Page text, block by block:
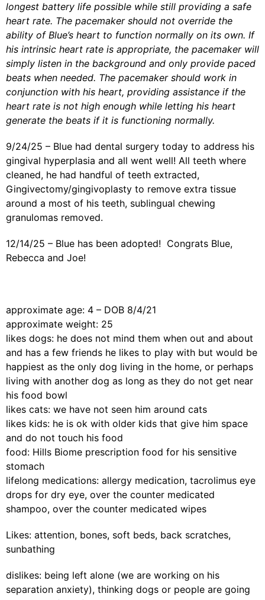
longest battery life possible while still providing a safe
heart rate. The pacemaker should not override the
ability of Blue’s heart to function normally on its own. If
his intrinsic heart rate is appropriate, the pacemaker will
simply listen in the background and only provide paced
beats when needed. The pacemaker should work in
conjunction with his heart, providing assistance if the
heart rate is not high enough while letting his heart
generate the beats if it is functioning normally.
9/24/25 – Blue had dental surgery today to address his
gingival hyperplasia and all went well! All teeth where
cleaned, he had handful of teeth extracted,
Gingivectomy/gingivoplasty to remove extra tissue
around a most of his teeth, sublingual chewing
granulomas removed.
12/14/25 – Blue has been adopted! Congrats Blue,
Rebecca and Joe!
approximate age: 4 – DOB 8/4/21
approximate weight: 25
likes dogs: he does not mind them when out and about
and has a few friends he likes to play with but would be
happiest as the only dog living in the home, or perhaps
living with another dog as long as they do not get near
his food bowl
likes cats: we have not seen him around cats
likes kids: he is ok with older kids that give him space
and do not touch his food
food: Hills Biome prescription food for his sensitive
stomach
lifelong medications: allergy medication, tacrolimus eye
drops for dry eye, over the counter medicated
shampoo, over the counter medicated wipes
Likes: attention, bones, soft beds, back scratches,
sunbathing
dislikes: being left alone (we are working on his
separation anxiety), thinking dogs or people are going